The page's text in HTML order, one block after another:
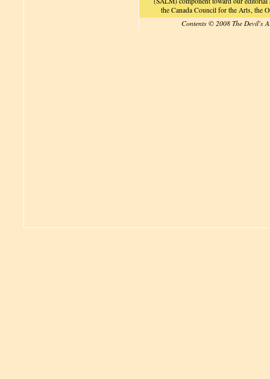
the Canada Council for the Arts, the
Contents © 2008 The Devil's